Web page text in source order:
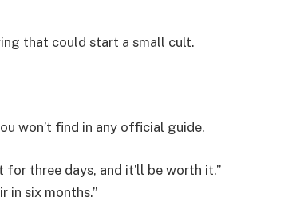
that could start a small cult.
won’t find in any official guide.
for three days, and it’ll be worth it.”
in six months.”